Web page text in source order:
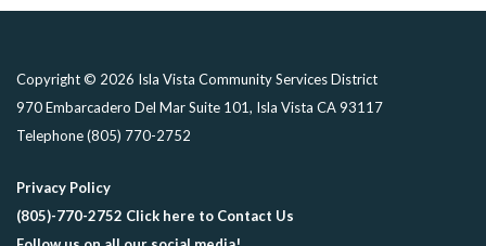
Copyright © 2026 Isla Vista Community Services District
970 Embarcadero Del Mar Suite 101, Isla Vista CA 93117
Telephone(805) 770-2752
Privacy Policy
(805)-770-2752 Click here to Contact Us